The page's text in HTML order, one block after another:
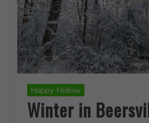
Happy Hollow
Winter in